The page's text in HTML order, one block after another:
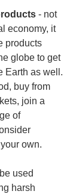
- not
economy, it
products
globe to get
Earth as well.
buy from
join a
of
own.
used
harsh